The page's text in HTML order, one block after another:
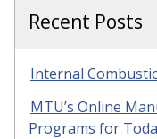
Recent Posts
Internal
MTU’s Online
Programs for